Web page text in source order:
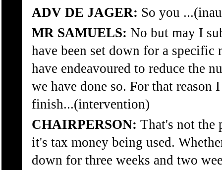
ADV DE JAGER: So you
MR SAMUELS: No but may I
have been set down for a specific
have endeavoured to reduce the
we have done so. For that
finish...(intervention)
CHAIRPERSON: That's not the
it's tax money being used.
down for three weeks and two